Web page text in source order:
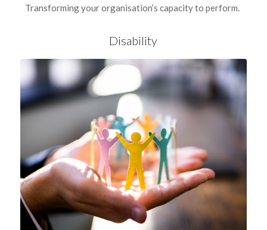
Transforming your organisation’s capacity to perform.
Disability